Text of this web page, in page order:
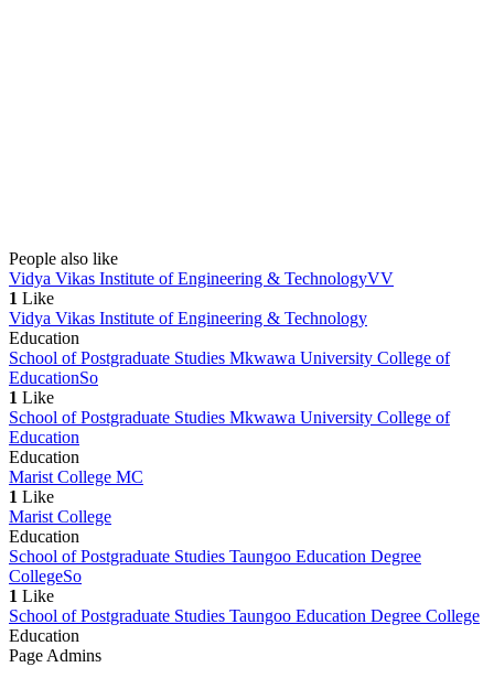
People also like
Vidya Vikas Institute of Engineering & TechnologyVV
1 Like
Vidya Vikas Institute of Engineering & Technology
Education
School of Postgraduate Studies Mkwawa University College of
EducationSo
1 Like
School of Postgraduate Studies Mkwawa University College of
Education
Education
Marist College MC
1 Like
Marist College
Education
School of Postgraduate Studies Taungoo Education Degree
CollegeSo
1 Like
School of Postgraduate Studies Taungoo Education Degree College
Education
Page Admins